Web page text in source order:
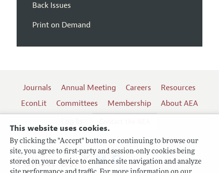
This website uses cookies.
By clicking the "Accept" button or continuing to browse our
site, you agree to first-party and session-only cookies being
stored on your device to enhance site navigation and analyze
Back Issues
Print on Demand
Journals Annual Meeting Careers
Resources
EconLit
Committees Membership
About AEA
Follow us: